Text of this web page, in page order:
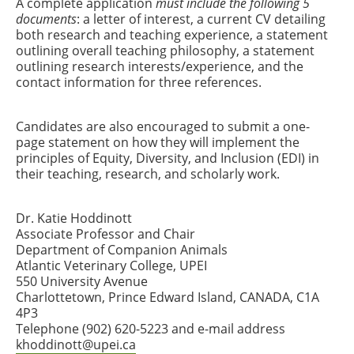
documents: a letter of interest, a current CV detailing
both research and teaching experience, a statement
outlining overall teaching philosophy, a statement
outlining research interests/experience, and the
contact information for three references.
Candidates are also encouraged to submit a one-
page statement on how they will implement the
principles of Equity, Diversity, and Inclusion (EDI) in
their teaching, research, and scholarly work.
Dr. Katie Hoddinott
Associate Professor and Chair
Department of Companion Animals
Atlantic Veterinary College, UPEI
550 University Avenue
Charlottetown, Prince Edward Island, CANADA, C1A
4P3
Telephone (902) 620-5223 and e-mail address
khoddinott@upei.ca